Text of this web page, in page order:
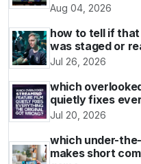
Aug 04, 2026
how to tell if
was staged or
Jul 26, 2026
which
quietly fixes
Jul 20, 2026
which under-
makes short